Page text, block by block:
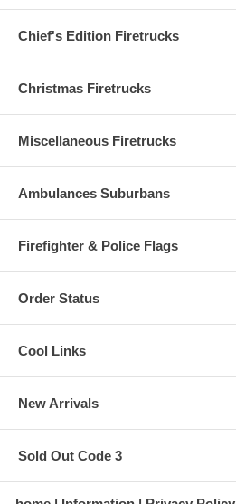
Chief's Edition Firetrucks
Christmas Firetrucks
Miscellaneous Firetrucks
Ambulances Suburbans
Firefighter & Police Flags
Order Status
Cool Links
New Arrivals
Sold Out Code 3